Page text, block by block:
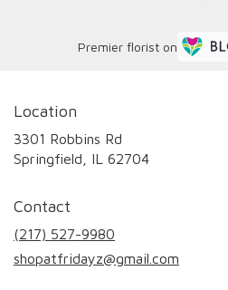
Premier florist on
Location
3301 Robbins Rd
Springfield, IL 62704
Contact
(217) 527-9980
shopatfridayz@gmail.com